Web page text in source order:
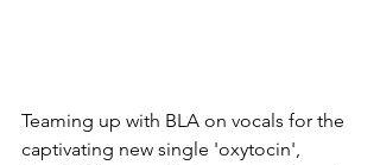
Teaming up with BLA on vocals for the
captivating new single 'oxytocin',